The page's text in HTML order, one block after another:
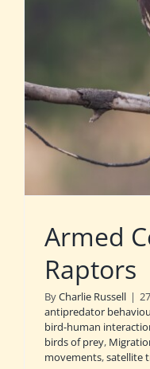
Armed
Raptors
ByCharlie Russell |
antipredator
bird-human
birds of prey,
movements,satellite